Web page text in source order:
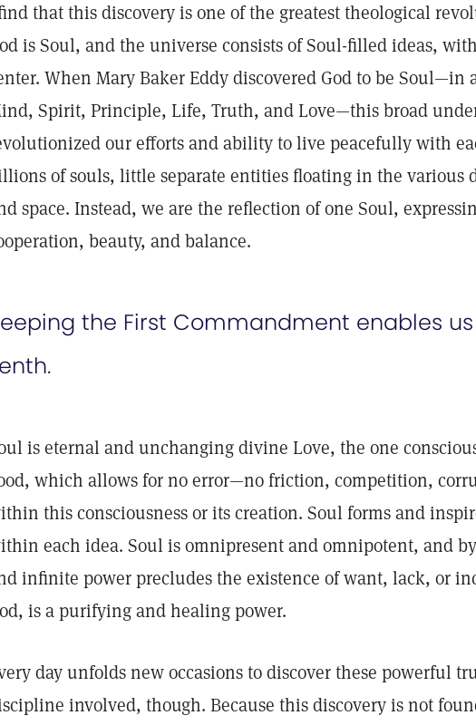
that this discovery is one of the greatest theological
is Soul, and the universe consists of Soul-filled ideas,
When Mary Baker Eddy discovered God to be Soul—in
Spirit, Principle, Life, Truth, and Love—this broad
our efforts and ability to live peacefully with
of souls, little separate entities floating in the various
space. Instead, we are the reflection of one Soul,
beauty, and balance.
the First Commandment enables
is eternal and unchanging divine Love, the one
which allows for no error—no friction, competition,
this consciousness or its creation. Soul forms and
each idea. Soul is omnipresent and omnipotent, and
infinite power precludes the existence of want, lack, or
is a purifying and healing power.
day unfolds new occasions to discover these powerful
involved, though. Because this discovery is not